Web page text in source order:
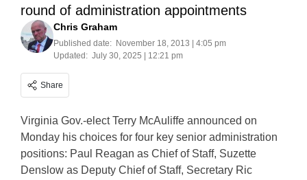
round of administration appointments
Chris Graham
Published date: November 18, 2013 | 4:05 pm
Updated: July 30, 2025 | 12:21 pm
Share
Virginia Gov.-elect Terry McAuliffe announced on
Monday his choices for four key senior administration
positions: Paul Reagan as Chief of Staff, Suzette
Denslow as Deputy Chief of Staff, Secretary Ric